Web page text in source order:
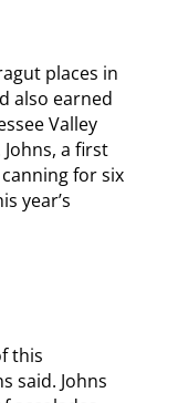
places in
also earned
Valley
a first
for six
year’s
this
said. Johns